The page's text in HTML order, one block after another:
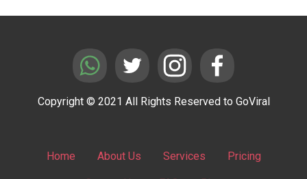
Copyright © 2021 All Rights Reserved to GoViral
Home About Us Services Pricing